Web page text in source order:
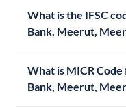
What is the IFSC
Bank, Meerut,
What is MICR Code
Bank, Meerut,